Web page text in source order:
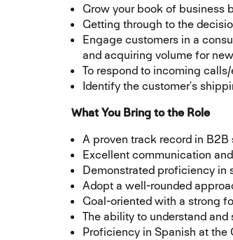
Grow your book of business
Getting through to the
Engage customers in a
and acquiring volume for
To respond to incoming
Identify the customer’s
What You Bring to the Role
A proven track record in B2B
Excellent communication
Demonstrated proficiency in
Adopt a well-rounded
Goal-oriented with a strong
The ability to understand
Proficiency in Spanish at